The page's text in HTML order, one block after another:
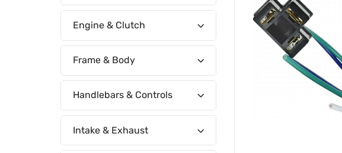
Engine & Clutch
Frame & Body
Handlebars & Controls
Intake & Exhaust